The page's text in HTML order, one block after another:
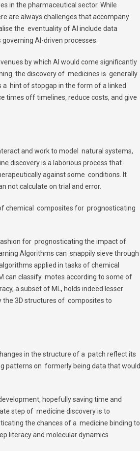
in the pharmaceutical sector. While
are always challenges that accompany
the eventuality of AI include data
AI-driven processes.
by which AI would come significantly
the discovery of medicines is generally
hint of stopgap in the form of a linked
times off timelines, reduce costs, and give
and work to model natural systems,
discovery is a laborious process that
against some conditions. It
not calculate on trial and error.
chemical composites for prognosticating
for prognosticating the impact of
Algorithms can snappily sieve through
applied in tasks of chemical
can classify motes according to some of
a subset of ML, holds indeed lesser
the 3D structures of composites to
in the structure of a patch reflect its
patterns on formerly being data that would
hopefully saving time and
step of medicine discovery is to
the chances of a medicine binding to
literacy and molecular dynamics